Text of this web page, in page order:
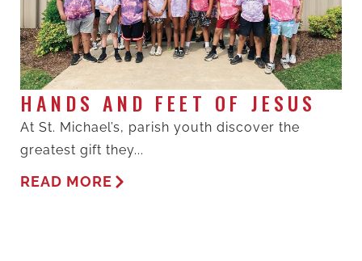
HANDS AND FEET OF JESUS
At St. Michael’s, parish youth discover the
greatest gift they...
READ MORE